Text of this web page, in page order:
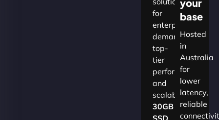
for
enterprises
demanding
top-
tier
performance
and
scalability.​
30GB
SSD
your
base
Hosted
in
Australia
for
lower
latency,
reliable